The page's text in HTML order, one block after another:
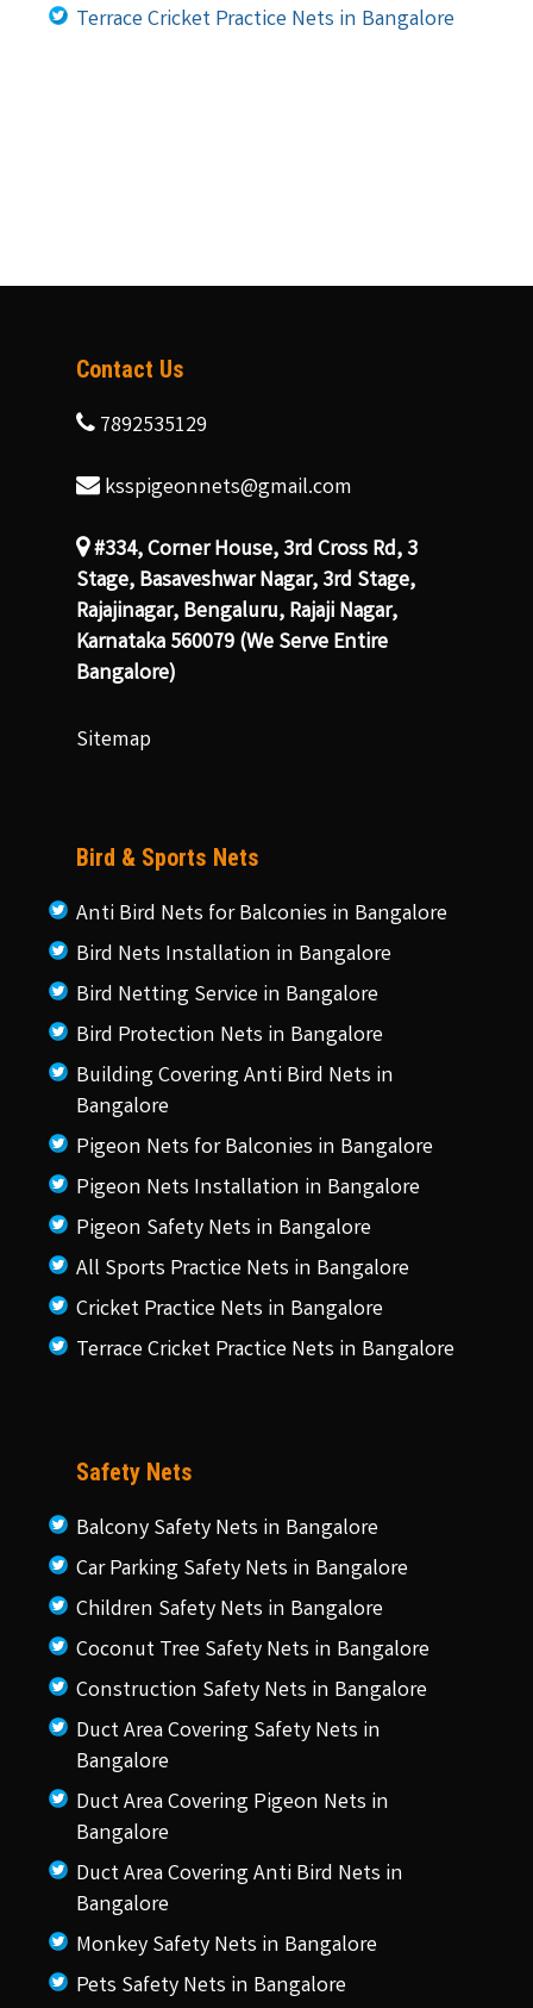
Terrace Cricket Practice Nets in Bangalore
Contact Us
7892535129
ksspigeonnets@gmail.com
#334, Corner House, 3rd Cross Rd, 3
Stage, Basaveshwar Nagar, 3rd Stage,
Rajajinagar, Bengaluru, Rajaji Nagar,
Karnataka 560079 (We Serve Entire
Bangalore)
Sitemap
Bird & Sports Nets
Anti Bird Nets for Balconies in Bangalore
Bird Nets Installation in Bangalore
Bird Netting Service in Bangalore
Bird Protection Nets in Bangalore
Building Covering Anti Bird Nets in
Bangalore
Pigeon Nets for Balconies in Bangalore
Pigeon Nets Installation in Bangalore
Pigeon Safety Nets in Bangalore
All Sports Practice Nets in Bangalore
Cricket Practice Nets in Bangalore
Terrace Cricket Practice Nets in Bangalore
Safety Nets
Balcony Safety Nets in Bangalore
Car Parking Safety Nets in Bangalore
Children Safety Nets in Bangalore
Coconut Tree Safety Nets in Bangalore
Construction Safety Nets in Bangalore
Duct Area Covering Safety Nets in
Bangalore
Duct Area Covering Pigeon Nets in
Bangalore
Duct Area Covering Anti Bird Nets in
Bangalore
Monkey Safety Nets in Bangalore
Pets Safety Nets in Bangalore